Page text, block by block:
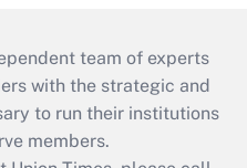
team of experts
with the strategic and
to run their institutions
members.